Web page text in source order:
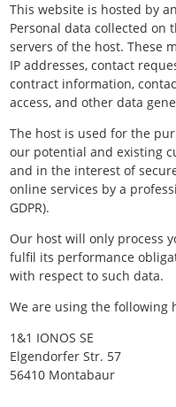
This website is hosted by
Personal data collected on
servers of the host. These
IP addresses, contact
contract information,
access, and other data
The host is used for the
our potential and existing
and in the interest of
online services by a
GDPR).
Our host will only process
fulfil its performance
with respect to such data.
We are using the following
1&1 IONOS SE
Elgendorfer Str. 57
56410 Montabaur